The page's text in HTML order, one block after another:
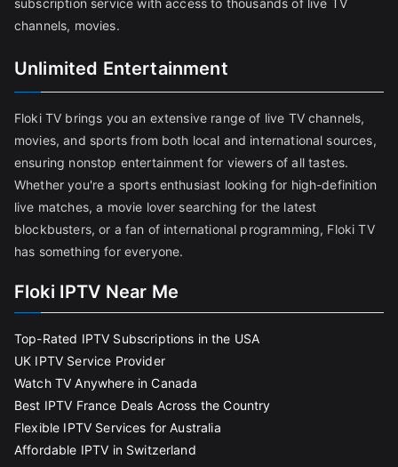
subscription service with access to thousands of live TV
channels, movies.
Unlimited Entertainment
Floki TV brings you an extensive range of live TV channels,
movies, and sports from both local and international sources,
ensuring nonstop entertainment for viewers of all tastes.
Whether you're a sports enthusiast looking for high-definition
live matches, a movie lover searching for the latest
blockbusters, or a fan of international programming, Floki TV
has something for everyone.
Floki IPTV Near Me
Top-Rated IPTV Subscriptions in the USA
UK IPTV Service Provider
Watch TV Anywhere in Canada
Best IPTV France Deals Across the Country
Flexible IPTV Services for Australia
Affordable IPTV in Switzerland